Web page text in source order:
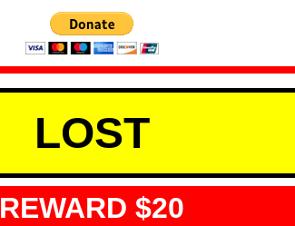
LOST
REWARD $20